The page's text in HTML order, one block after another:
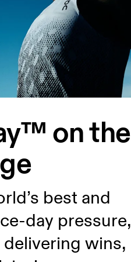
on the
best and
day pressure,
wins,